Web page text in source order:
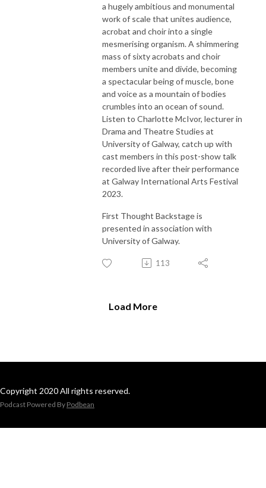
a hugely ambitious and monumental
work of scale that unites audience,
acrobat and choir into a single
mesmerising organism. A shimmering
mass of sixty acrobats and choir
members unite and divide, becoming
a spectacular being of muscle, bone
and voice as a mountain of bodies
crumbles into an ocean of sound.
Listen to Charlotte McIvor, lecturer in
Drama and Theatre Studies at
University of Galway, catch up with
cast members in this post-show talk
recorded live after their performance
at Galway International Arts Festival
2023.
First Thought Backstage is
presented in association with
University of Galway.
113
Load More
Copyright 2020 All rights reserved.
Podcast Powered By Podbean